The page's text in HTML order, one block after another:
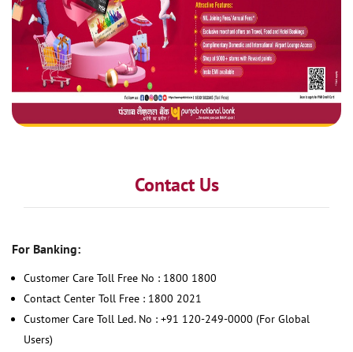
Contact Us
For Banking:
Customer Care Toll Free No : 1800 1800
Contact Center Toll Free : 1800 2021
Customer Care Toll Led. No : +91 120-249-0000 (For Global
Users)